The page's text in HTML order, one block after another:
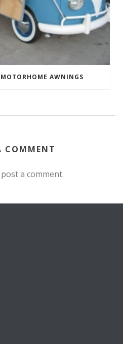
AWNINGS
COMMENT
a comment.